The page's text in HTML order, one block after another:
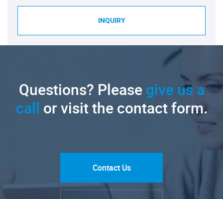
INQUIRY
Questions? Pleasegive us a
call or visit the contact form.
Contact Us